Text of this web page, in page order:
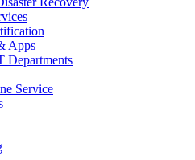
Apps
Departments
Service